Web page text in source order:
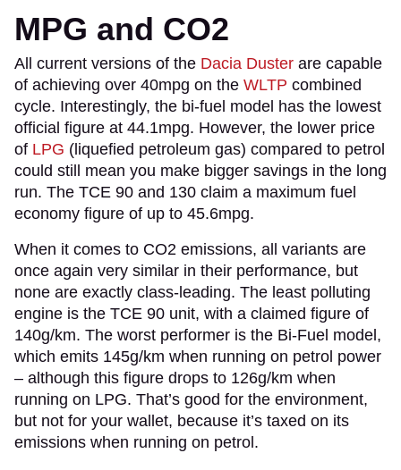
MPG and CO2
All current versions of the Dacia Duster are capable
of achieving over 40mpg on the WLTP combined
cycle. Interestingly, the bi-fuel model has the lowest
official figure at 44.1mpg. However, the lower price
of LPG (liquefied petroleum gas) compared to petrol
could still mean you make bigger savings in the long
run. The TCE 90 and 130 claim a maximum fuel
economy figure of up to 45.6mpg.
When it comes to CO2 emissions, all variants are
once again very similar in their performance, but
none are exactly class-leading. The least polluting
engine is the TCE 90 unit, with a claimed figure of
140g/km. The worst performer is the Bi-Fuel model,
which emits 145g/km when running on petrol power
– although this figure drops to 126g/km when
running on LPG. That’s good for the environment,
but not for your wallet, because it’s taxed on its
emissions when running on petrol.